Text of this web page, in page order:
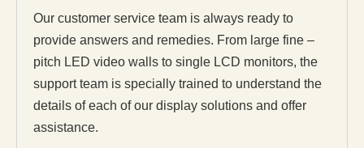
Our customer service team is always ready to
provide answers and remedies. From large fine –
pitch LED video walls to single LCD monitors, the
support team is specially trained to understand the
details of each of our display solutions and offer
assistance.